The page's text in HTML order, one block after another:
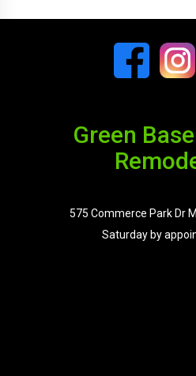
Green
575 Commerce Park Dr
Saturday by